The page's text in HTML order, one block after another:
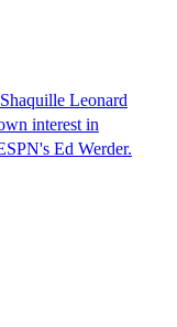
Leonard
interest in
Ed Werder.